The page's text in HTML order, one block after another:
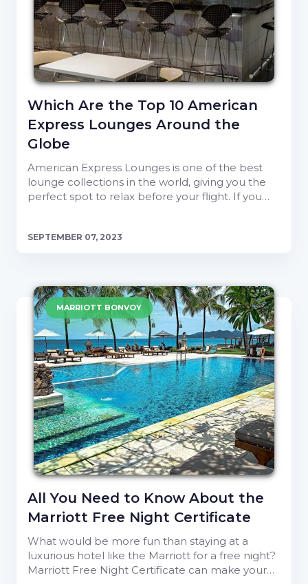
Which Are the Top 10 American
Express Lounges Around the
Globe
American Express Lounges is one of the best
lounge collections in the world, giving you the
perfect spot to relax before your flight. If you…
SEPTEMBER 07, 2023
MARRIOTT BONVOY
All You Need to Know About the
Marriott Free Night Certificate
What would be more fun than staying at a
luxurious hotel like the Marriott for a free night?
Marriott Free Night Certificate can make your…